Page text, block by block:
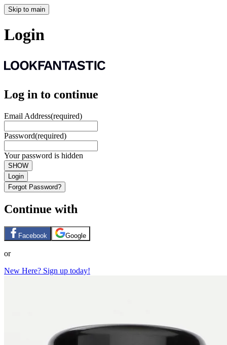
Skip to main
Login
Log in to continue
Email Address(required)
Password(required)
Your password is hidden
SHOW
Login
Forgot Password?
Continue with
Facebook Google
or
New Here? Sign up today!